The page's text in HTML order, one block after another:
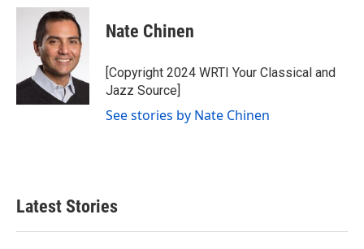
c
k
i
t
t
e
r
n
k
e
d
I
n
Nate Chinen
[Copyright 2024 WRTI Your Classical and
Jazz Source]
See stories by Nate Chinen
Latest Stories